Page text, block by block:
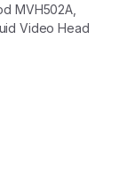
MVH502A,
Video Head